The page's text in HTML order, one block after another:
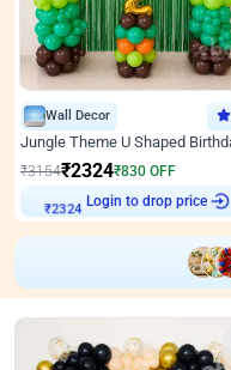
Wall Decor
₹3154₹2324₹830 OFF
₹2324
Login to drop price